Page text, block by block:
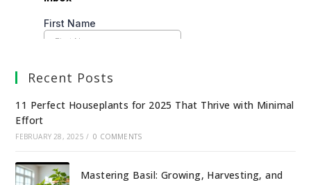
Recent Posts
11 Perfect Houseplants for 2025 That Thrive with Minimal
Effort
FEBRUARY 28, 2025 / 0 COMMENTS
Mastering Basil: Growing, Harvesting, and